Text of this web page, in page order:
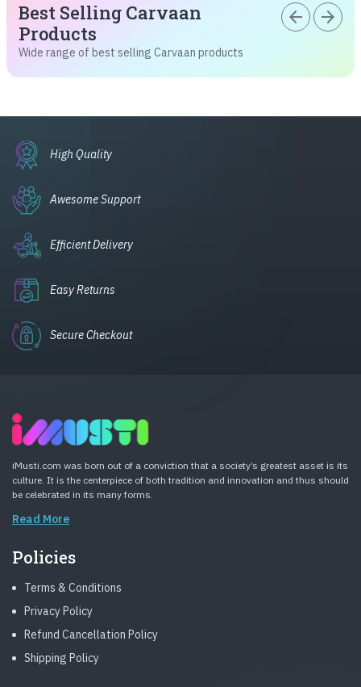
Best Selling Carvaan
Products
Wide range of best selling Carvaan products
arrow_back arrow_forward
High Quality
Awesome Support
Efficient Delivery
Easy Returns
Secure Checkout
iMusti.com was born out of a conviction that a society’s greatest asset is its
culture. It is the centerpiece of both tradition and innovation and thus should
be celebrated in its many forms.
Read More
Policies
Terms & Conditions
Privacy Policy
Refund Cancellation Policy
Shipping Policy